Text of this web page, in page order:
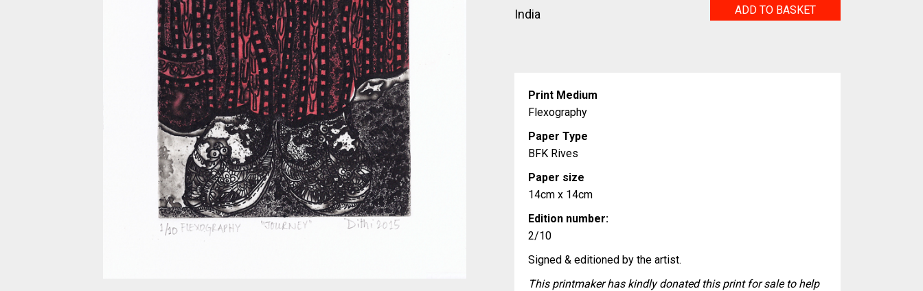
India
Journey
ADD TO BASKET
Print Medium
Flexography
Paper Type
BFK Rives
Paper size
14cm x 14cm
Edition number:
2/10
Signed & editioned by the artist.
This printmaker has kindly donated this print for sale to help